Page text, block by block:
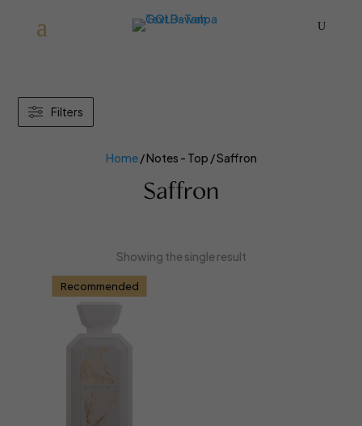
U
Home/ Notes - Top / Saffron
Saffron
Showing the single result
Recommended
Filters